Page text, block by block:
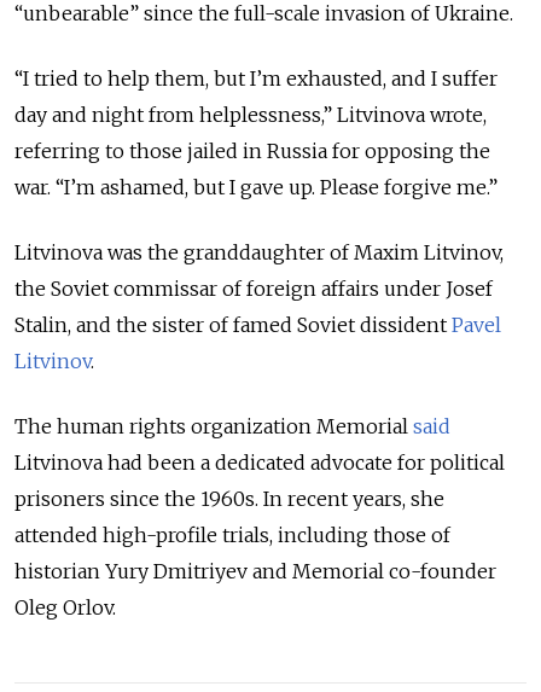
“unbearable” since the full-scale invasion of Ukraine.
“I tried to help them, but I’m exhausted, and I suffer
day and night from helplessness,” Litvinova wrote,
referring to those jailed in Russia for opposing the
war. “I’m ashamed, but I gave up. Please forgive me.”
Litvinova was the granddaughter of Maxim Litvinov,
the Soviet commissar of foreign affairs under Josef
Stalin, and the sister of famed Soviet dissident Pavel
Litvinov.
The human rights organization Memorial said
Litvinova had been a dedicated advocate for political
prisoners since the 1960s. In recent years, she
attended high-profile trials, including those of
historian Yury Dmitriyev and Memorial co-founder
Oleg Orlov.